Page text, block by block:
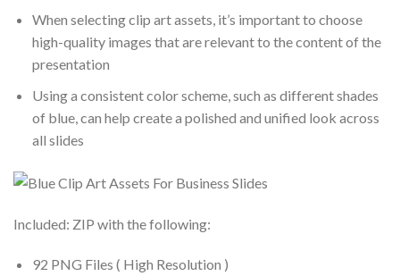
When selecting clip art assets, it’s important to choose
high-quality images that are relevant to the content of the
presentation
Using a consistent color scheme, such as different shades
of blue, can help create a polished and unified look across
all slides
Included: ZIP with the following:
92 PNG Files ( High Resolution )